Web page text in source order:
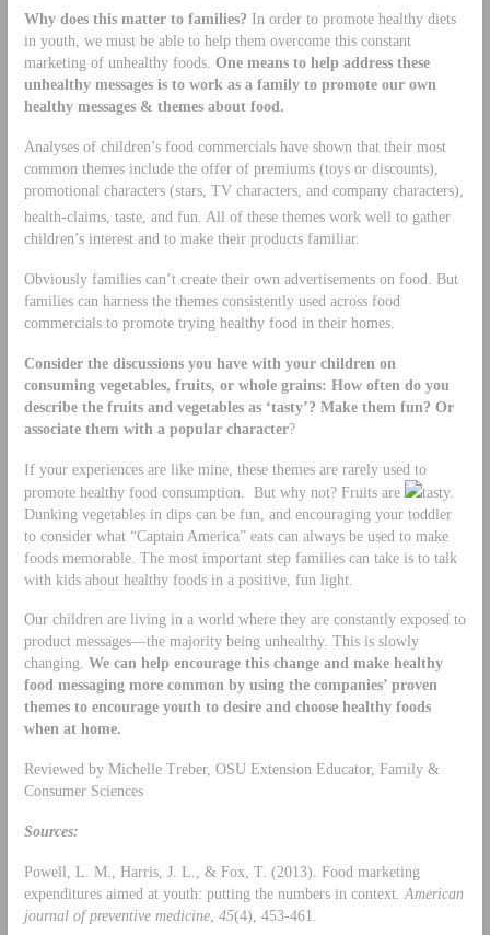
Why does this matter to families? In order to promote healthy diets
in youth, we must be able to help them overcome this constant
marketing of unhealthy foods. One means to help address these
unhealthy messages is to work as a family to promote our own
healthy messages & themes about food.
Analyses of children’s food commercials have shown that their most
common themes include the offer of premiums (toys or discounts),
promotional characters (stars, TV characters, and company characters),
health-claims, taste, and fun. All of these themes work well to gather
children’s interest and to make their products familiar.
Obviously families can’t create their own advertisements on food. But
families can harness the themes consistently used across food
commercials to promote trying healthy food in their homes.
Consider the discussions you have with your children on
consuming vegetables, fruits, or whole grains: How often do you
describe the fruits and vegetables as ‘tasty’? Make them fun? Or
associate them with a popular character?
If your experiences are like mine, these themes are rarely used to
promote healthy food consumption. But why not? Fruits are
tasty.
Dunking vegetables in dips can be fun, and encouraging your toddler
to consider what “Captain America” eats can always be used to make
foods memorable. The most important step families can take is to talk
with kids about healthy foods in a positive, fun light.
Our children are living in a world where they are constantly exposed to
product messages—the majority being unhealthy. This is slowly
changing. We can help encourage this change and make healthy
food messaging more common by using the companies’ proven
themes to encourage youth to desire and choose healthy foods
when at home.
Reviewed by Michelle Treber, OSU Extension Educator, Family &
Consumer Sciences
Sources:
Powell, L. M., Harris, J. L., & Fox, T. (2013). Food marketing
expenditures aimed at youth: putting the numbers in context. American
journal of preventive medicine, 45(4), 453-461.